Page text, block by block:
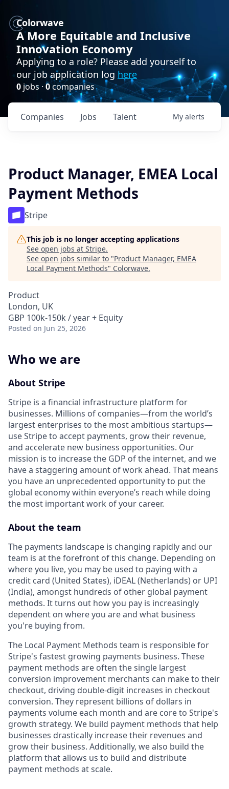
Colorwave
A More Equitable and Inclusive
Innovation Economy
Applying to a role? Please add yourself to
our job application log here
0 jobs · 0companies
Jobs
Companies Talent My alerts
Product Manager, EMEA Local
Payment Methods
Stripe
This job is no longer accepting applications
See open jobs at Stripe.
See open jobs similar to "Product Manager, EMEA
Local Payment Methods" Colorwave.
Product
London, UK
GBP 100k-150k / year + Equity
Posted on Jun 25, 2026
Who we are
About Stripe
Stripe is a financial infrastructure platform for
businesses. Millions of companies—from the world’s
largest enterprises to the most ambitious startups—
use Stripe to accept payments, grow their revenue,
and accelerate new business opportunities. Our
mission is to increase the GDP of the internet, and we
have a staggering amount of work ahead. That means
you have an unprecedented opportunity to put the
global economy within everyone’s reach while doing
the most important work of your career.
About the team
The payments landscape is changing rapidly and our
team is at the forefront of this change. Depending on
where you live, you may be used to paying with a
credit card (United States), iDEAL (Netherlands) or UPI
(India), amongst hundreds of other global payment
methods. It turns out how you pay is increasingly
dependent on where you are and what business
you're buying from.
The Local Payment Methods team is responsible for
Stripe's fastest growing payments business. These
payment methods are often the single largest
conversion improvement merchants can make to their
checkout, driving double-digit increases in checkout
conversion. They represent billions of dollars in
payments volume each month and are core to Stripe's
growth strategy. We build payment methods that help
businesses drastically increase their revenues and
grow their business. Additionally, we also build the
platform that allows us to build and distribute
payment methods at scale.